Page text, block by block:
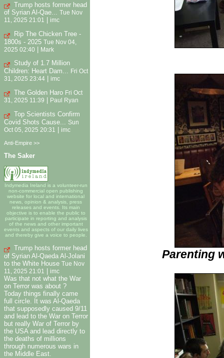
Trump hosts former head
of Syrian Al-Qae... Tue Nov
11, 2025 21:01
imc
Rip The Chicken Tree -
1800s - 2025 Tue Nov 04,
2025 02:40 | Mark
Study of 1.7 Million
Children: Heart Dam... Fri Oct
31, 2025 23:44
imc
The Golden Haro Fri Oct
31, 2025 11:39
Paul Ryan
Top Scientists Confirm
Covid Shots Cause...
Sun
Oct 05, 2025 20:31
imc
Anti-Empire >>
The Saker
Indymedia Ireland is a volunteer-run
non-commercial open publishing
website for local and international
news, opinion & analysis, press
releases and events. Its main
objective is to enable the public to
participate in reporting and analysis
of the news and other important
events and aspects of our daily lives
and thereby give a voice to people.
Trump hosts former head
of Syrian Al-Qaeda Al-Jolani
to the White House Tue Nov
11, 2025 21:01
| imc
Was that not what the War
on Terror was about ?
Today things finally came
full circle. It was Al-Qaeda
that supposedly caused 9/11
and lead to the War on Terror
but really War of Terror by
the USA and lead directly to
the deaths of millions
through numerous wars in
the Middle East.
Parenting